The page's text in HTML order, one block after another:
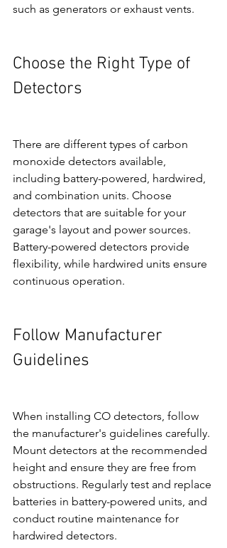
such as generators or exhaust vents.
Choose the Right Type of
Detectors
There are different types of carbon
monoxide detectors available,
including battery-powered, hardwired,
and combination units. Choose
detectors that are suitable for your
garage's layout and power sources.
Battery-powered detectors provide
flexibility, while hardwired units ensure
continuous operation.
Follow Manufacturer
Guidelines
When installing CO detectors, follow
the manufacturer's guidelines carefully.
Mount detectors at the recommended
height and ensure they are free from
obstructions. Regularly test and replace
batteries in battery-powered units, and
conduct routine maintenance for
hardwired detectors.